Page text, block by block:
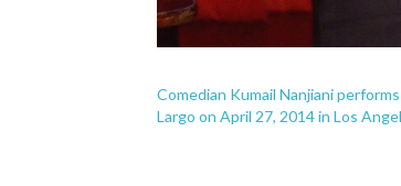
Comedian Kumail Nanjiani
Largo on April 27, 2014 in Los